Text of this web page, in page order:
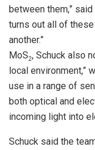
between them,”
turns out all of
another.”
MoS2, Schuck also
local environment,”
use in a range of
both optical and
incoming light into
Schuck said the